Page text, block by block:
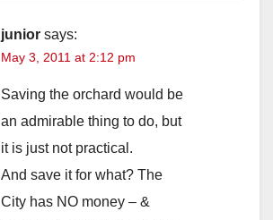
junior says:
May 3, 2011 at 2:12 pm
Saving the orchard would be
an admirable thing to do, but
it is just not practical.
And save it for what? The
City has NO money – &